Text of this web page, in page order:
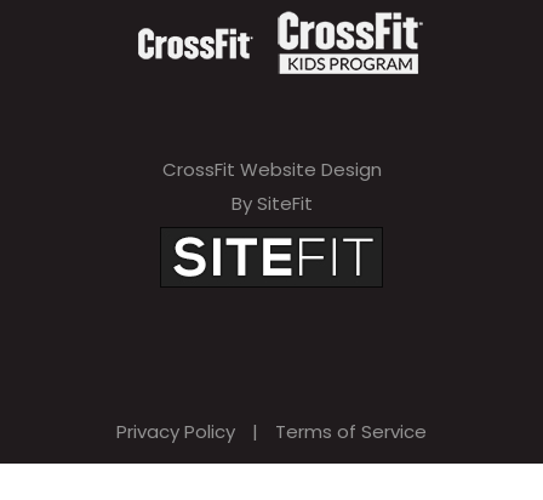
CrossFit Website Design
By SiteFit
Privacy Policy | Terms of Service